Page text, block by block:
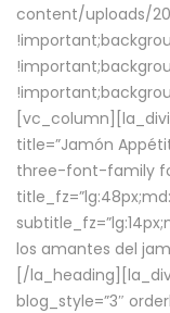
content/uploads/
title=”Jamón
three-font-family
los amantes del
[/
blog_style=”3″